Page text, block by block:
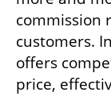
commission
customers.
offers
price,